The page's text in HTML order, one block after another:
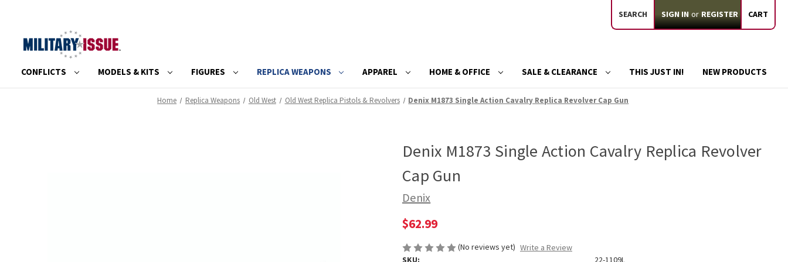
SEARCH SIGN IN or REGISTER CART
CONFLICTS MODELS & KITS FIGURES REPLICA WEAPONS APPAREL HOME & OFFICE SALE & CLEARANCE THIS JUST IN! NEW PRODUCTS
Home Replica Weapons Old West Old West Replica Pistols & Revolvers Denix M1873 Single Action Cavalry Replica Revolver Cap Gun
Denix M1873 Single Action Cavalry Replica Revolver
Cap Gun
Denix
$62.99
(No reviews yet) Write a Review
SKU:
22-1109L